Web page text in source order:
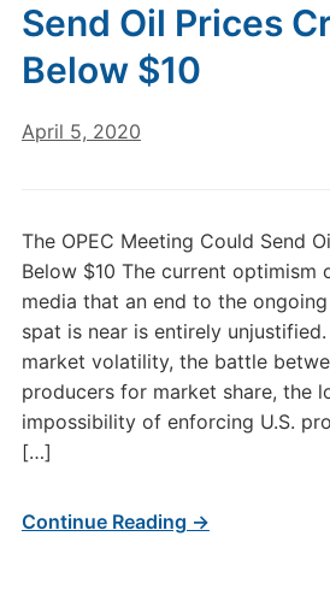
Send Oil Prices
Below $10
April 5, 2020
The OPEC Meeting Could Send
Below $10 The current optimism
media that an end to the
spat is near is entirely
market volatility, the battle
producers for market share, the
impossibility of enforcing U.S.
[…]
Continue Reading →